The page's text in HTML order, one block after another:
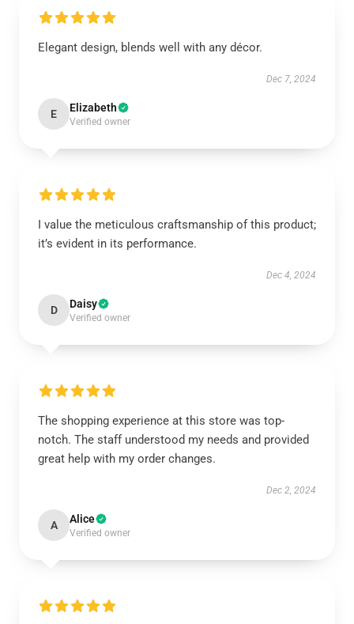
Elegant design, blends well with any décor.
Dec 7, 2024
E Elizabeth
Verified owner
I value the meticulous craftsmanship of this product;
it’s evident in its performance.
Dec 4, 2024
D Daisy
Verified owner
The shopping experience at this store was top-
notch. The staff understood my needs and provided
great help with my order changes.
Dec 2, 2024
A Alice
Verified owner